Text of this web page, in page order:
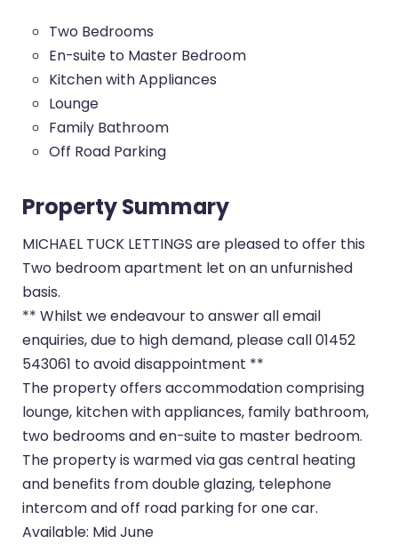
Two Bedrooms
En-suite to Master Bedroom
Kitchen with Appliances
Lounge
Family Bathroom
Off Road Parking
Property Summary
MICHAEL TUCK LETTINGS are pleased to offer this
Two bedroom apartment let on an unfurnished
basis.
** Whilst we endeavour to answer all email
enquiries, due to high demand, please call 01452
543061 to avoid disappointment **
The property offers accommodation comprising
lounge, kitchen with appliances, family bathroom,
two bedrooms and en-suite to master bedroom.
The property is warmed via gas central heating
and benefits from double glazing, telephone
intercom and off road parking for one car.
Available: Mid June